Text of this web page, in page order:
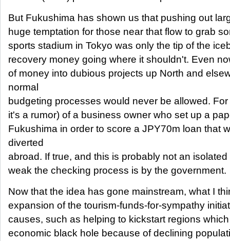
But Fukushima has shown us that pushing out
huge temptation for those near that flow to grab
sports stadium in Tokyo was only the tip of the
recovery money going where it shouldn't. Even
of money into dubious projects up North and
normal
budgeting processes would never be allowed.
it's a rumor) of a business owner who set up a
Fukushima in order to score a JPY70m loan that
diverted
abroad. If true, and this is probably not an
weak the checking process is by the government.
Now that the idea has gone mainstream, what I
expansion of the tourism-funds-for-sympathy
causes, such as helping to kickstart regions
economic black hole because of declining